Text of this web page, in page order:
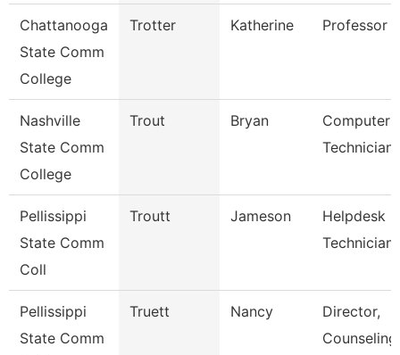
Chattanooga
State Comm
College
Trotter Katherine Professor
Nashville
State Comm
College
Trout Bryan
Computer
Technician
Pellissippi
State Comm
Coll
Troutt Jameson
Helpdesk
Technician
Pellissippi
State Comm
Truett Nancy
Director,
Counseling